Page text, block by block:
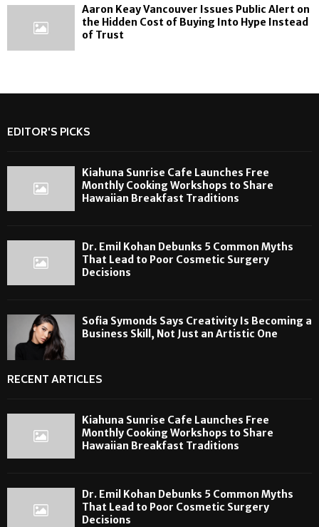
Aaron Keay Vancouver Issues Public Alert on
the Hidden Cost of Buying Into Hype Instead
of Trust
EDITOR'S PICKS
Kiahuna Sunrise Cafe Launches Free
Monthly Cooking Workshops to Share
Hawaiian Breakfast Traditions
Dr. Emil Kohan Debunks 5 Common Myths
That Lead to Poor Cosmetic Surgery
Decisions
Sofia Symonds Says Creativity Is Becoming a
Business Skill, Not Just an Artistic One
RECENT ARTICLES
Kiahuna Sunrise Cafe Launches Free
Monthly Cooking Workshops to Share
Hawaiian Breakfast Traditions
Dr. Emil Kohan Debunks 5 Common Myths
That Lead to Poor Cosmetic Surgery
Decisions